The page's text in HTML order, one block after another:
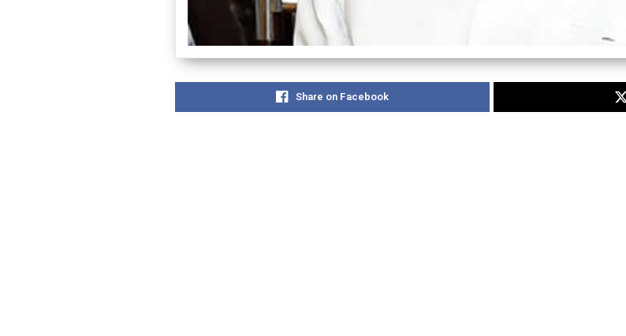
Share on Facebook